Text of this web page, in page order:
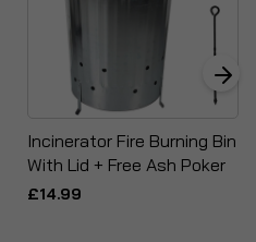
Incinerator Fire Burning Bin
With Lid + Free Ash Poker
£14.99